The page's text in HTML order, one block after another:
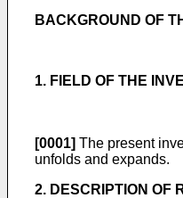
BACKGROUND OF
1. FIELD OF THE
[0001] The present
unfolds and expands.
2. DESCRIPTION OF